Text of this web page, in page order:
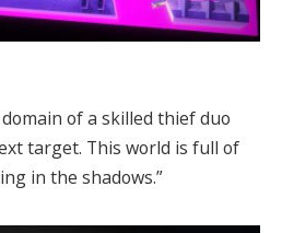
domain of a skilled thief duo
target. This world is full of
in the shadows.”